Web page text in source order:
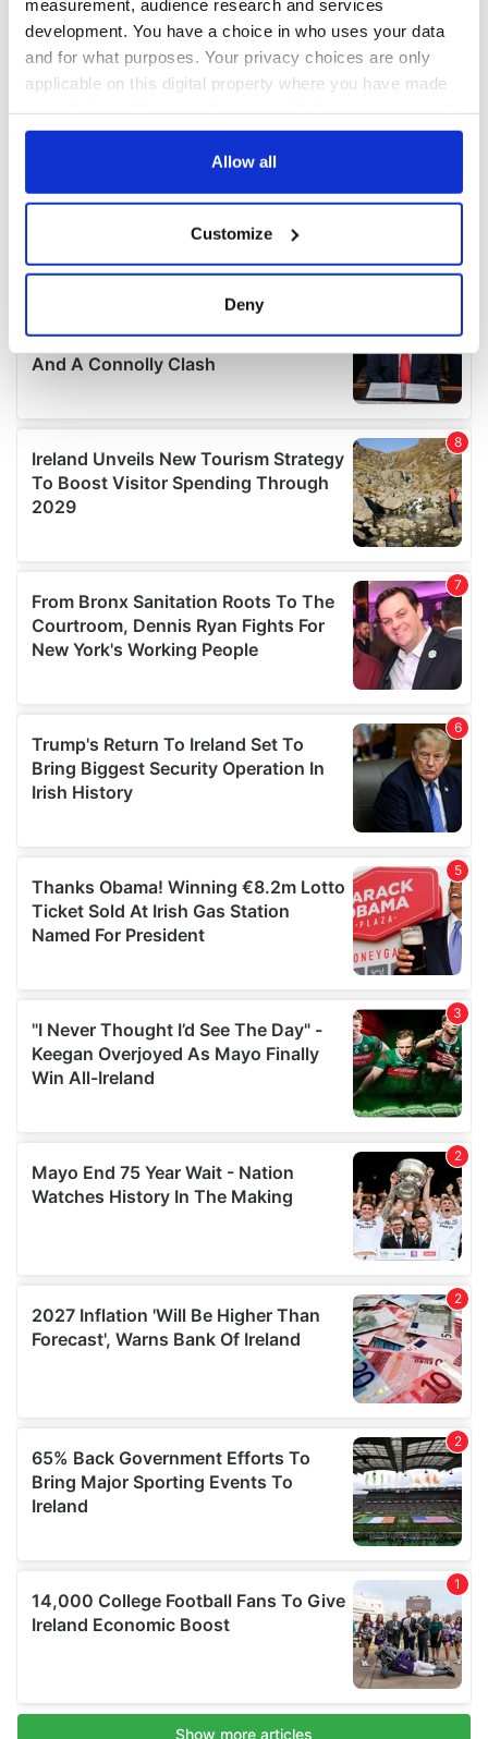
measurement, audience research and services
development. You have a choice in who uses your data
and for what purposes. Your privacy choices are only
applicable on this digital property where you have made
any time from the Cookie Declaration or by clicking on
Collect information about your geographical
location which can be accurate to within several
Find out more about how your personal data is processed
details section.
We use cookies to personalise content and ads, to
provide social media features and to analyse our traffic.
We also share information about your use of our site with
our social media, advertising and analytics partners who
provided to them or that they’ve collected from your use
of their services.
Allow all
Customize
Deny